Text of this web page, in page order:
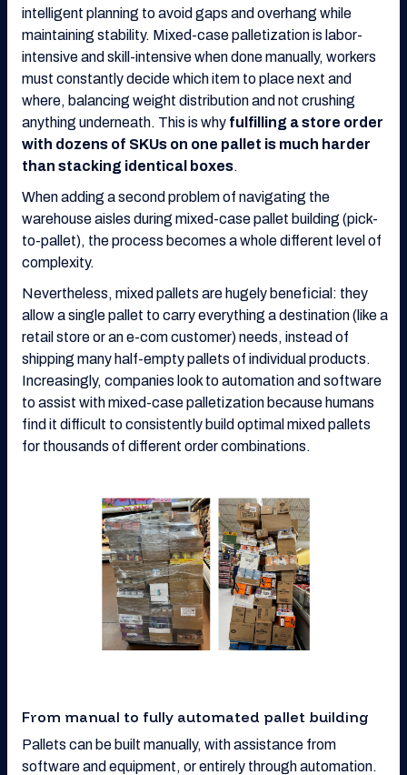
intelligent planning to avoid gaps and overhang while
maintaining stability. Mixed-case palletization is labor-
intensive and skill-intensive when done manually, workers
must constantly decide which item to place next and
where, balancing weight distribution and not crushing
anything underneath. This is why fulfilling a store order
with dozens of SKUs on one pallet is much harder
than stacking identical boxes.
When adding a second problem of navigating the
warehouse aisles during mixed-case pallet building (pick-
to-pallet), the process becomes a whole different level of
complexity.
Nevertheless, mixed pallets are hugely beneficial: they
allow a single pallet to carry everything a destination (like a
retail store or an e-com customer) needs, instead of
shipping many half-empty pallets of individual products.
Increasingly, companies look to automation and software
to assist with mixed-case palletization because humans
find it difficult to consistently build optimal mixed pallets
for thousands of different order combinations.
From manual to fully automated pallet building
Pallets can be built manually, with assistance from
software and equipment, or entirely through automation.